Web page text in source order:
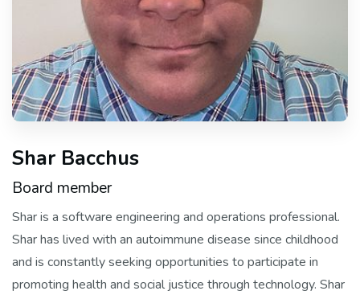
Shar Bacchus
Board member
Shar is a software engineering and operations professional.
Shar has lived with an autoimmune disease since childhood
and is constantly seeking opportunities to participate in
promoting health and social justice through technology. Shar